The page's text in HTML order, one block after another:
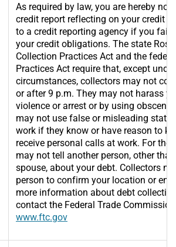
As required by law, you are hereby
credit report reflecting on your credit
to a credit reporting agency if you fail
your credit obligations. The state
Collection Practices Act and the
Practices Act require that, except
circumstances, collectors may not
or after 9 p.m. They may not harass
violence or arrest or by using obscene
may not use false or misleading
work if they know or have reason to
receive personal calls at work. For the
may not tell another person, other
spouse, about your debt. Collectors
person to confirm your location or
more information about debt
contact the Federal Trade
www.ftc.gov